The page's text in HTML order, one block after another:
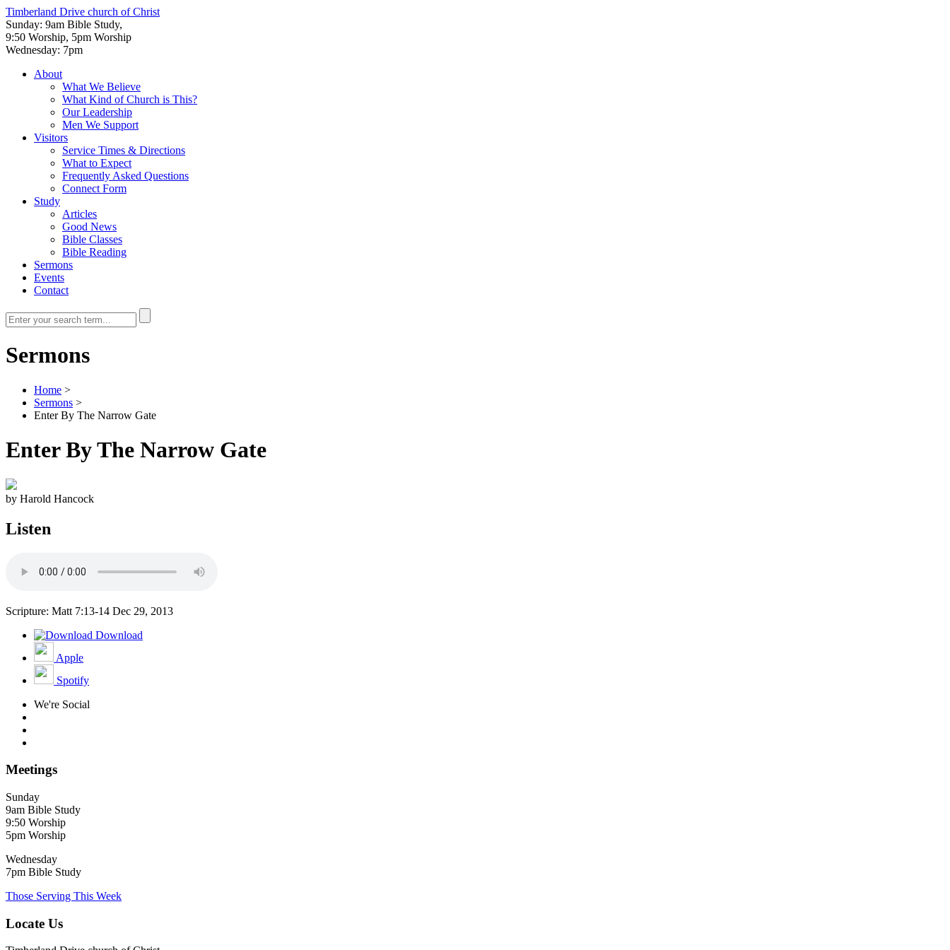
Timberland Drive church of Christ
Sunday: 9am Bible Study,
9:50 Worship, 5pm Worship
Wednesday: 7pm
About
What We Believe
What Kind of Church is This?
Our Leadership
Men We Support
Visitors
Service Times & Directions
What to Expect
Frequently Asked Questions
Connect Form
Study
Articles
Good News
Bible Classes
Bible Reading
Sermons
Events
Contact
Sermons
Home >
Sermons >
Enter By The Narrow Gate
Enter By The Narrow Gate
by Harold Hancock
Listen
Scripture: Matt 7:13-14 Dec 29, 2013
Download
Apple
Spotify
We're Social
Meetings
Sunday
9am Bible Study
9:50 Worship
5pm Worship
Wednesday
7pm Bible Study
Those Serving This Week
Locate Us